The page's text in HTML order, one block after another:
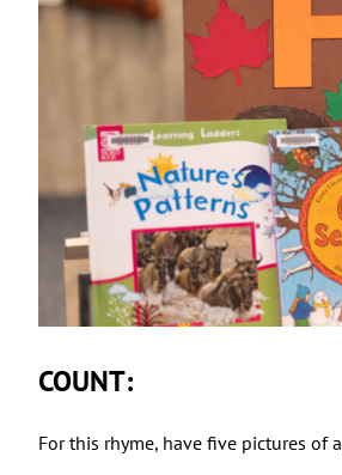
COUNT:
For this rhyme, have five pictures of